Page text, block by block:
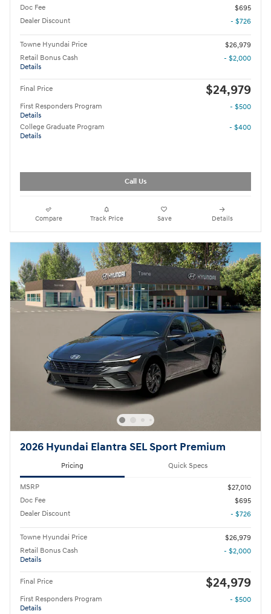
Doc Fee
$695
Dealer Discount
- $726
Towne Hyundai Price
$26,979
Retail Bonus Cash
Details
- $2,000
Final Price $24,979
First Responders Program
Details
- $500
College Graduate Program
Details
- $400
Call Us
Compare Track Price Save Details
2026 Hyundai Elantra SEL Sport Premium
Pricing Quick Specs
MSRP
$27,010
Doc Fee
$695
Dealer Discount
- $726
Towne Hyundai Price
$26,979
Retail Bonus Cash
Details
- $2,000
Final Price $24,979
First Responders Program
Details
- $500